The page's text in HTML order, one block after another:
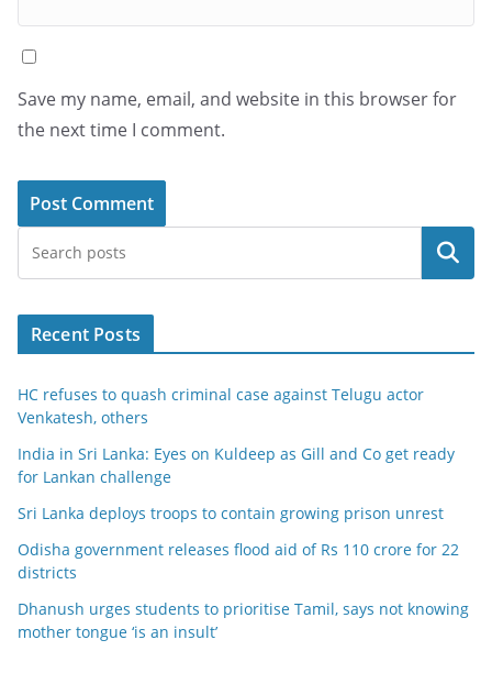
Save my name, email, and website in this browser for
the next time I comment.
Search
Recent Posts
HC refuses to quash criminal case against Telugu actor
Venkatesh, others
India in Sri Lanka: Eyes on Kuldeep as Gill and Co get ready
for Lankan challenge
Sri Lanka deploys troops to contain growing prison unrest
Odisha government releases flood aid of Rs 110 crore for 22
districts
Dhanush urges students to prioritise Tamil, says not knowing
mother tongue ‘is an insult’